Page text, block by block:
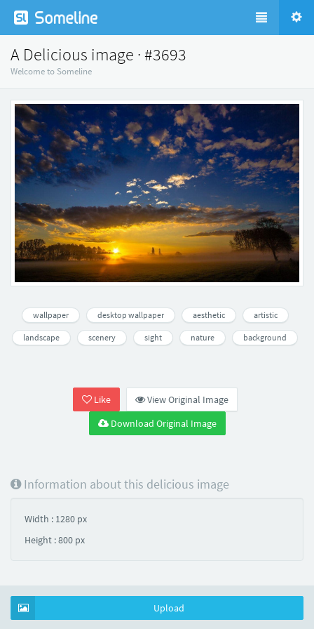
A Delicious image · #3693
Welcome to Someline
wallpaper desktop wallpaper aesthetic artistic
landscape scenery sight nature background
Like
View Original Image
Download Original Image
Information about this delicious image
Width : 1280 px
Height : 800 px
Upload